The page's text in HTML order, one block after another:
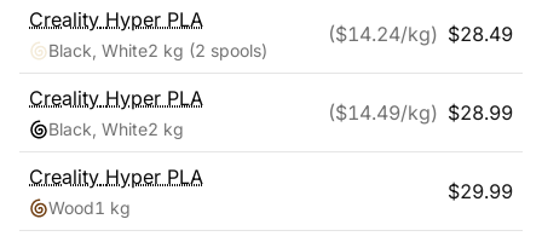
Creality Hyper PLA
Black, White2 kg (2 spools)
($14.24/kg) $28.49
Creality Hyper PLA
Black, White2 kg
($14.49/kg) $28.99
Creality Hyper PLA
Wood1 kg
$29.99